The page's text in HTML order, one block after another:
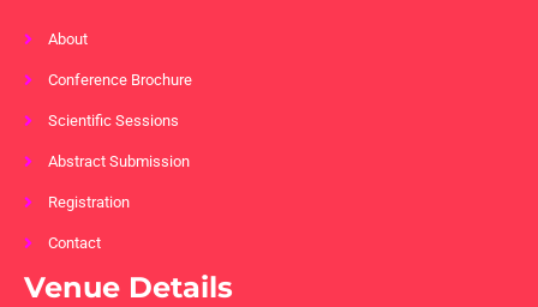
About
Conference Brochure
Scientific Sessions
Abstract Submission
Registration
Contact
Venue Details